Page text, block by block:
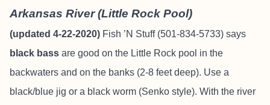
Arkansas River (Little Rock Pool)
(updated 4-22-2020) Fish ’N Stuff (501-834-5733) says
black bass are good on the Little Rock pool in the
backwaters and on the banks (2-8 feet deep). Use a
black/blue jig or a black worm (Senko style). With the river